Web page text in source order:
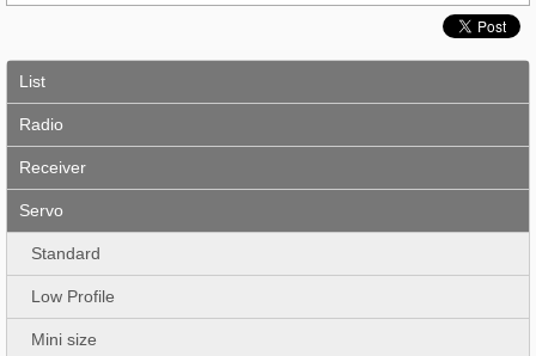
List
Radio
Receiver
Servo
Standard
Low Profile
Mini size